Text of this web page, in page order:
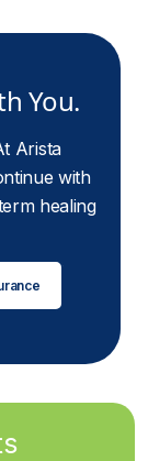
You.
Arista
with
healing